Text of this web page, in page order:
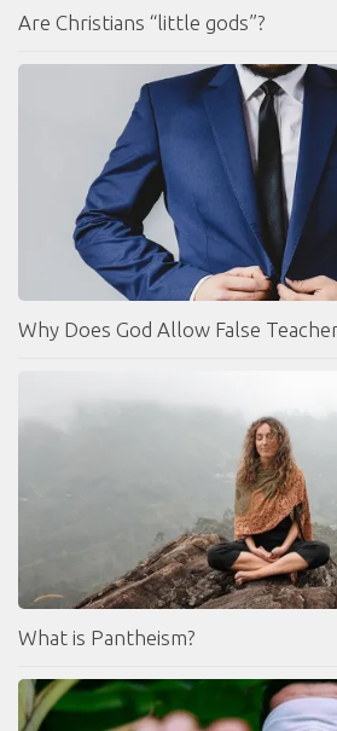
Are Christians “little gods”?
Why Does God Allow False
What is Pantheism?